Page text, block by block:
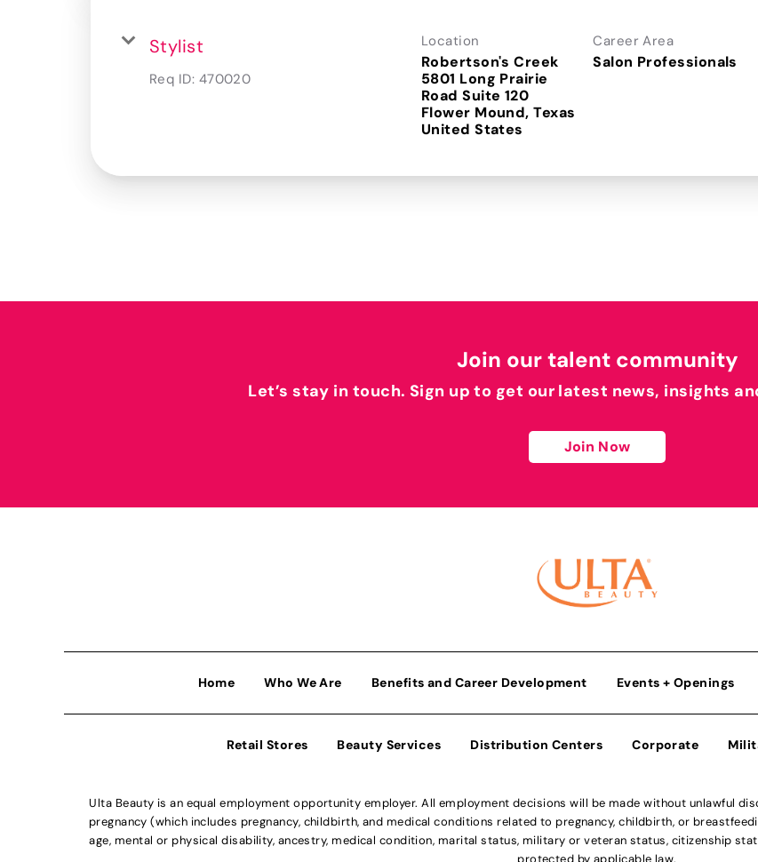
Stylist
Req ID: 470020
Location
Robertson's Creek
5801 Long Prairie
Road Suite 120
Flower Mound, Texas
Career Area
Salon Professionals
Join our talent community
Let’s stay in touch. Sign up to get our latest news, insights
Join Now
Home Who We Are Benefits and Career Development Events + Openings
Retail Stores Beauty Services Distribution Centers Corporate
Ulta Beauty is an equal employment opportunity employer. All employment decisions will be made without unlawful
pregnancy (which includes pregnancy, childbirth, and medical conditions related to pregnancy, childbirth, or
age, mental or physical disability, ancestry, medical condition, marital status, military or veteran status, citizenship
protected by applicable law.